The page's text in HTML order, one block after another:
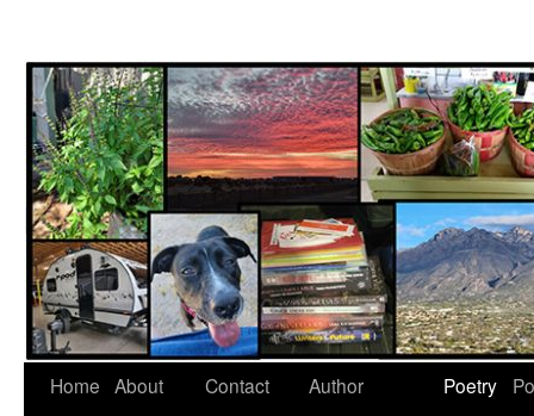
content
Home About
Contact
Author
Poetry